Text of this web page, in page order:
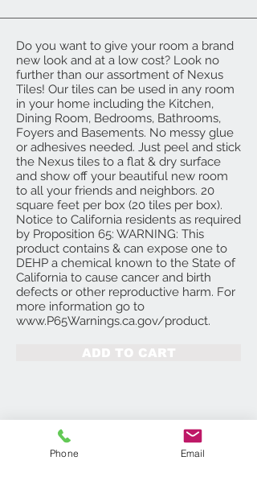
Do you want to give your room a brand
new look and at a low cost? Look no
further than our assortment of Nexus
Tiles! Our tiles can be used in any room
in your home including the Kitchen,
Dining Room, Bedrooms, Bathrooms,
Foyers and Basements. No messy glue
or adhesives needed. Just peel and stick
the Nexus tiles to a flat & dry surface
and show off your beautiful new room
to all your friends and neighbors. 20
square feet per box (20 tiles per box).
Notice to California residents as required
by Proposition 65: WARNING: This
product contains & can expose one to
DEHP a chemical known to the State of
California to cause cancer and birth
defects or other reproductive harm. For
more information go to
www.P65Warnings.ca.gov/product.
ADD TO CART
Phone Email